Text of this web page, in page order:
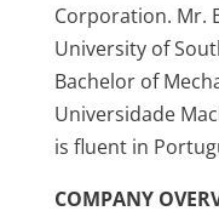
Corporation. Mr.
University of
Bachelor of
Universidade
is fluent in
COMPANY